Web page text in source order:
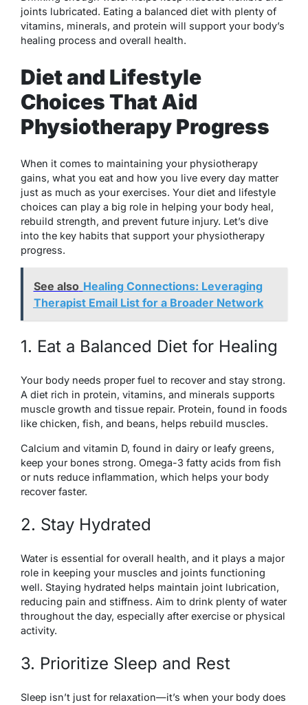
joints lubricated. Eating a balanced diet with plenty of
vitamins, minerals, and protein will support your body’s
healing process and overall health.
Diet and Lifestyle
Choices That Aid
Physiotherapy Progress
When it comes to maintaining your physiotherapy
gains, what you eat and how you live every day matter
just as much as your exercises. Your diet and lifestyle
choices can play a big role in helping your body heal,
rebuild strength, and prevent future injury. Let’s dive
into the key habits that support your physiotherapy
progress.
See also Healing Connections: Leveraging
Therapist Email List for a Broader Network
1. Eat a Balanced Diet for Healing
Your body needs proper fuel to recover and stay strong.
A diet rich in protein, vitamins, and minerals supports
muscle growth and tissue repair. Protein, found in foods
like chicken, fish, and beans, helps rebuild muscles.
Calcium and vitamin D, found in dairy or leafy greens,
keep your bones strong. Omega-3 fatty acids from fish
or nuts reduce inflammation, which helps your body
recover faster.
2. Stay Hydrated
Water is essential for overall health, and it plays a major
role in keeping your muscles and joints functioning
well. Staying hydrated helps maintain joint lubrication,
reducing pain and stiffness. Aim to drink plenty of water
throughout the day, especially after exercise or physical
activity.
3. Prioritize Sleep and Rest
Sleep isn’t just for relaxation—it’s when your body does